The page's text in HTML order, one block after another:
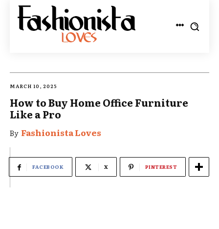
MARCH 10, 2025
How to Buy Home Office Furniture
Like a Pro
By Fashionista Loves
FACEBOOK X PINTEREST